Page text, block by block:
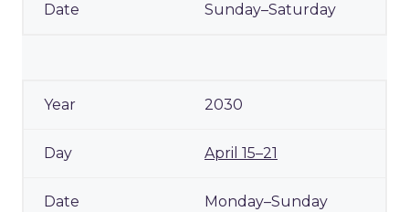
Sunday–Saturday
2030
April 15–21
Monday–Sunday